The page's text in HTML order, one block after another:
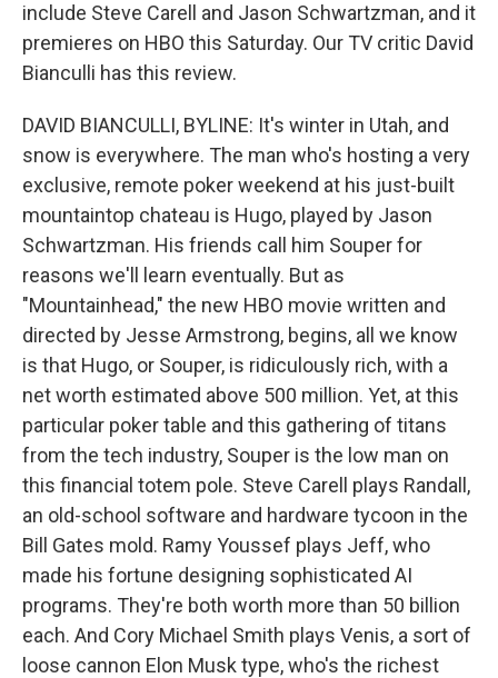
include Steve Carell and Jason Schwartzman, and it
premieres on HBO this Saturday. Our TV critic David
Bianculli has this review.
DAVID BIANCULLI, BYLINE: It's winter in Utah, and
snow is everywhere. The man who's hosting a very
exclusive, remote poker weekend at his just-built
mountaintop chateau is Hugo, played by Jason
Schwartzman. His friends call him Souper for
reasons we'll learn eventually. But as
"Mountainhead," the new HBO movie written and
directed by Jesse Armstrong, begins, all we know
is that Hugo, or Souper, is ridiculously rich, with a
net worth estimated above 500 million. Yet, at this
particular poker table and this gathering of titans
from the tech industry, Souper is the low man on
this financial totem pole. Steve Carell plays Randall,
an old-school software and hardware tycoon in the
Bill Gates mold. Ramy Youssef plays Jeff, who
made his fortune designing sophisticated AI
programs. They're both worth more than 50 billion
each. And Cory Michael Smith plays Venis, a sort of
loose cannon Elon Musk type, who's the richest